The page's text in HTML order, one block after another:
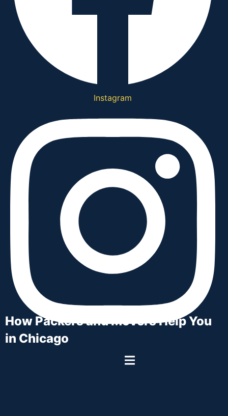
Instagram
How Packers and Movers Help You
in Chicago